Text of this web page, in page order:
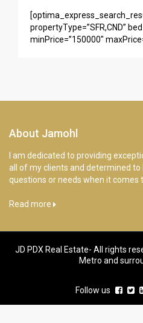
propertyType=”SFR,CND”
minPrice=”150000″
About Jamohl
I am dedicated to providing
all of my clients and determined
questions or needs when it comes
Read more
JD PDX Real Estate- All rights
Metro and
Follow us